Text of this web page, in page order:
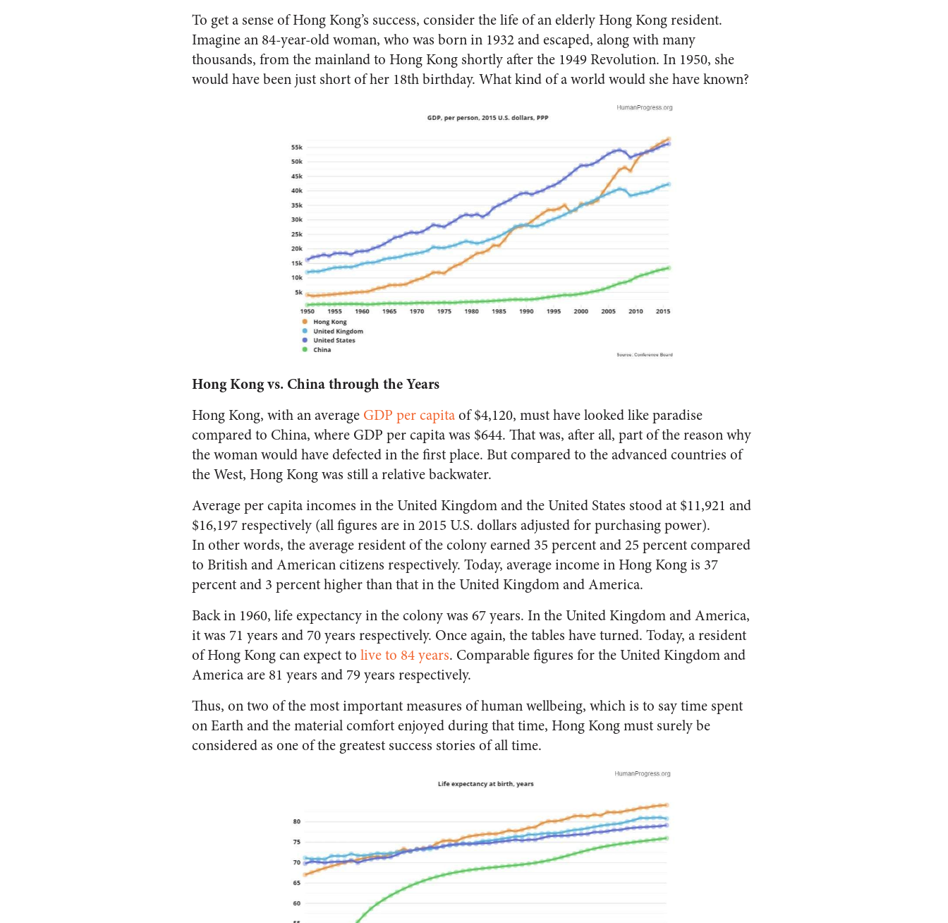
To get a sense of Hong Kong’s success, consider the life of an elderly Hong Kong resident.
Imagine an 84-year-old woman, who was born in 1932 and escaped, along with many
thousands, from the mainland to Hong Kong shortly after the 1949 Revolution. In 1950, she
would have been just short of her 18th birthday. What kind of a world would she have known?
Hong Kong vs. China through the Years
Hong Kong, with an average GDP per capitaof $4,120, must have looked like paradise
compared to China, where GDP per capita was $644. That was, after all, part of the reason why
the woman would have defected in the first place. But compared to the advanced countries of
the West, Hong Kong was still a relative backwater.
Average per capita incomes in the United Kingdom and the United States stood at $11,921 and
$16,197 respectively (all figures are in 2015 U.S. dollars adjusted for purchasing power).
In other words, the average resident of the colony earned 35 percent and 25 percent compared
to British and American citizens respectively. Today, average income in Hong Kong is 37
percent and 3 percent higher than that in the United Kingdom and America.
Back in 1960, life expectancy in the colony was 67 years. In the United Kingdom and America,
it was 71 years and 70 years respectively. Once again, the tables have turned. Today, a resident
of Hong Kong can expect to live to 84 years. Comparable figures for the United Kingdom and
America are 81 years and 79 years respectively.
Thus, on two of the most important measures of human wellbeing, which is to say time spent
on Earth and the material comfort enjoyed during that time, Hong Kong must surely be
considered as one of the greatest success stories of all time.